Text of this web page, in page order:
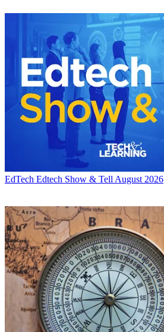
EdTech Edtech Show & Tell August 2026